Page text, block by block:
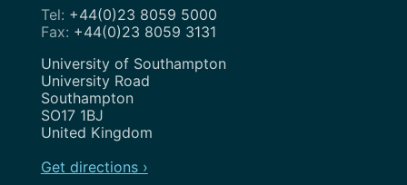
+44(0)23 8059 5000
+44(0)23 8059 3131
Address
University of Southampton
University Road
Southampton
SO17 1BJ
United Kingdom
Get directions ›